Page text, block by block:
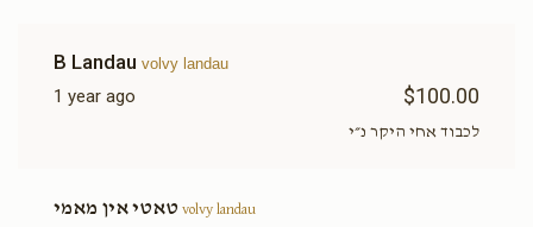
B Landau volvy landau
1 year ago $100.00
לכבוד אחי היקר נ״י
volvy landau